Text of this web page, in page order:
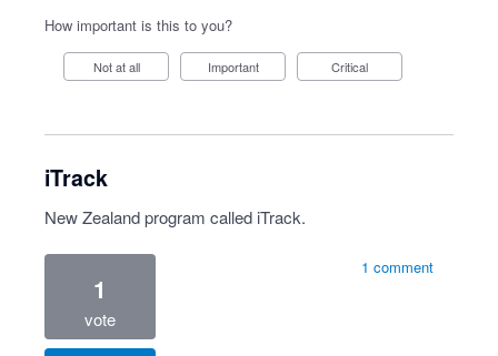
How important is this to you?
Not at all Important Critical
iTrack
New Zealand program called iTrack.
1
vote
1 comment